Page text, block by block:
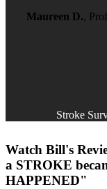
Maureen D.,
Stroke
Watch Bill's
a STROKE
HAPPENED"